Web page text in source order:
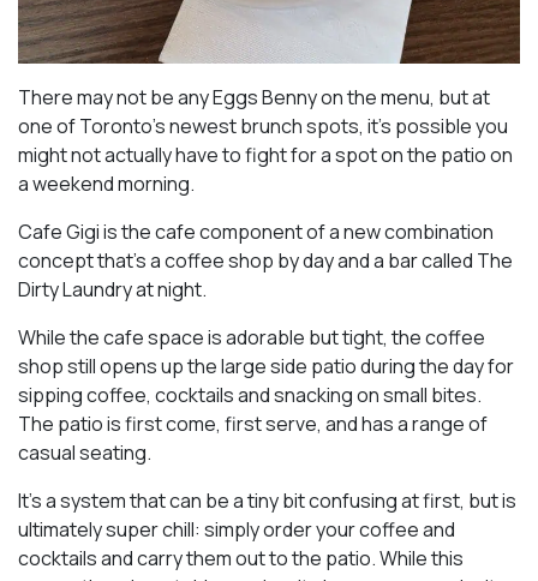
There may not be any Eggs Benny on the menu, but at
one of Toronto’s newest brunch spots, it’s possible you
might not actually have to fight for a spot on the patio on
a weekend morning.
Cafe Gigi is the cafe component of a new combination
concept that’s a coffee shop by day and a bar called The
Dirty Laundry at night.
While the cafe space is adorable but tight, the coffee
shop still opens up the large side patio during the day for
sipping coffee, cocktails and snacking on small bites.
The patio is first come, first serve, and has a range of
casual seating.
It’s a system that can be a tiny bit confusing at first, but is
ultimately super chill: simply order your coffee and
cocktails and carry them out to the patio. While this